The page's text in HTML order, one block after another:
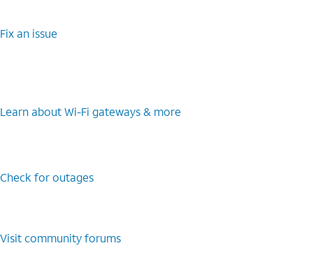
Fix an issue
Learn about Wi-Fi gateways & more
Check for outages
Visit community forums